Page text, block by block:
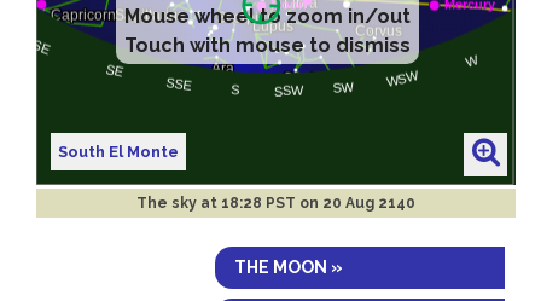
Mouse wheel to zoom in/out
Touch with mouse to dismiss
South El Monte
The sky at 18:28 PST on 20 Aug 2140
THE MOON »